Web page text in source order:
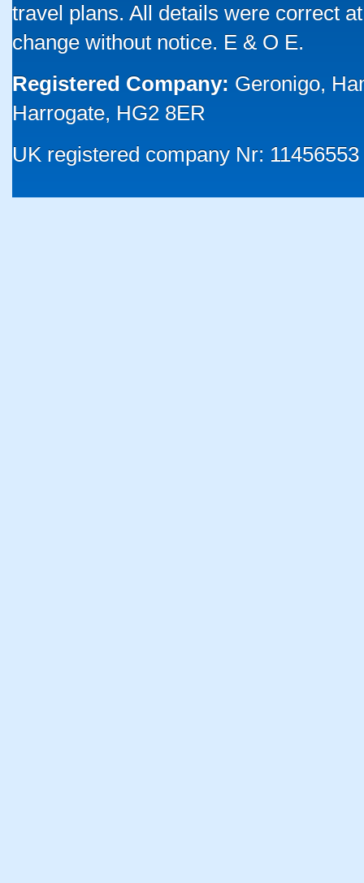
travel plans. All details were correct
change without notice. E & O E.
Registered Company: Geronigo,
Harrogate, HG2 8ER
UK registered company Nr: